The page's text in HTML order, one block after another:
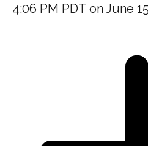
4:06 PM PDT on June